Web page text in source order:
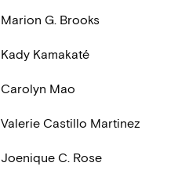
Marion G. Brooks
Kady Kamakaté
Carolyn Mao
Valerie Castillo Martinez
Joenique C. Rose